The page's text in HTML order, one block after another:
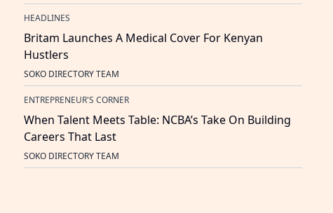
HEADLINES
Britam Launches A Medical Cover For Kenyan
Hustlers
SOKO DIRECTORY TEAM
ENTREPRENEUR'S CORNER
When Talent Meets Table: NCBA’s Take On Building
Careers That Last
SOKO DIRECTORY TEAM